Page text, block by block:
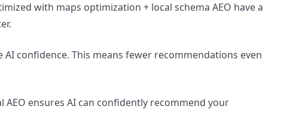
with maps optimization + local schema AEO have a
confidence. This means fewer recommendations even
AEO ensures AI can confidently recommend your